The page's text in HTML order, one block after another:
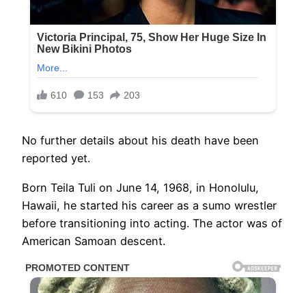
No further details about his death have been
reported yet.
Born Teila Tuli on June 14, 1968, in Honolulu,
Hawaii, he started his career as a sumo wrestler
before transitioning into acting. The actor was of
American Samoan descent.